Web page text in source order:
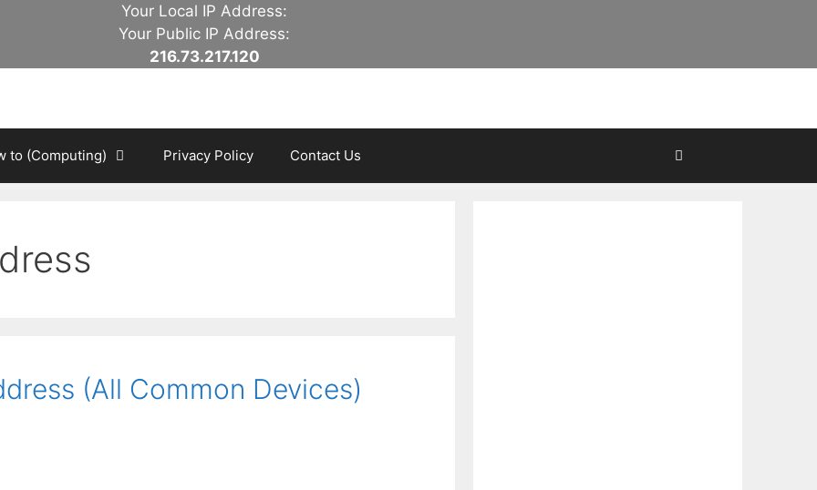
Your Local IP Address:
Your Public IP Address:
216.73.217.120
to (Computing) Privacy Policy Contact Us
(All Common Devices)